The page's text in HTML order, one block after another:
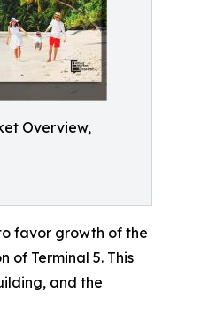
Overview,
favor growth of the
of Terminal 5. This
and the